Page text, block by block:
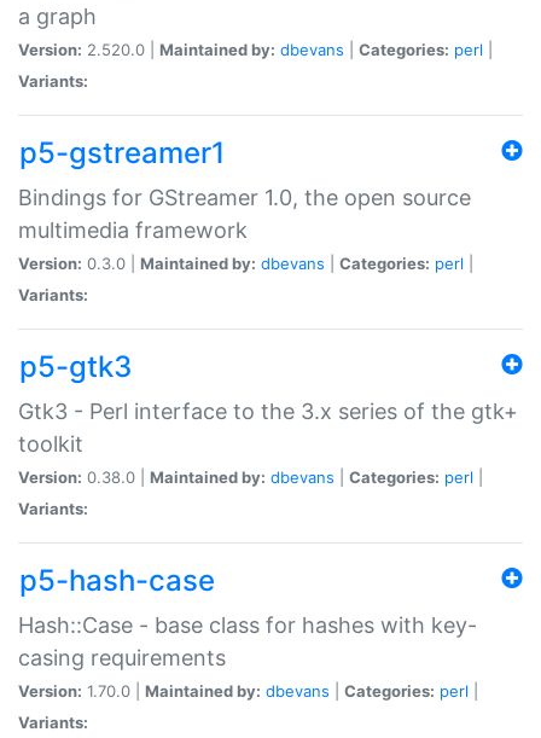
a graph
Version: 2.520.0 | Maintained by: dbevans Categories: perl
Variants:
p5-gstreamer1
Bindings for GStreamer 1.0, the open source
multimedia framework
Version: 0.3.0 | Maintained by: dbevans Categories: perl
Variants:
p5-gtk3
Gtk3 - Perl interface to the 3.x series of the gtk+
toolkit
Version: 0.38.0 | Maintained by: dbevans Categories: perl
Variants:
p5-hash-case
Hash::Case - base class for hashes with key-
casing requirements
Version: 1.70.0 | Maintained by: dbevans Categories: perl
Variants: